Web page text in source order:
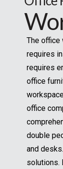
The office
Creativity
and the
with our
shape
to-stand